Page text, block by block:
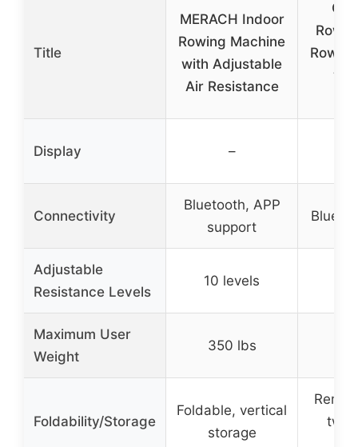
Title
MERACH Indoor
Rowing Machine
with Adjustable
Air Resistance
Display –
Connectivity
Bluetooth, APP
support
Adjustable
Resistance Levels
10 levels
Maximum User
Weight
350 lbs
Foldability/Storage
Foldable, vertical
storage
two